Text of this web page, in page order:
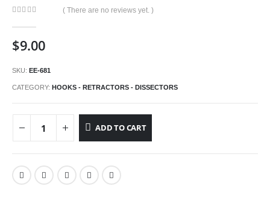
( There are no reviews yet. )
$9.00
SKU: EE-681
CATEGORY: HOOKS - RETRACTORS - DISSECTORS
ADD TO CART